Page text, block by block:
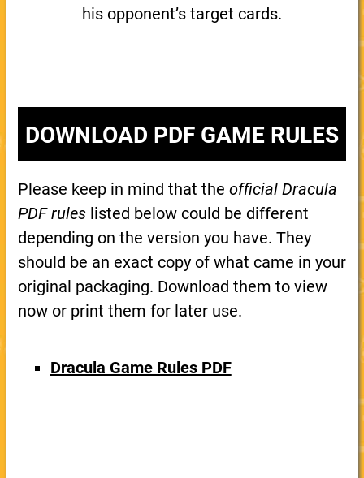
his opponent’s target cards.
DOWNLOAD PDF GAME RULES
Please keep in mind that the official Dracula
PDF ruleslisted below could be different
depending on the version you have. They
should be an exact copy of what came in your
original packaging. Download them to view
now or print them for later use.
Dracula Game Rules PDF